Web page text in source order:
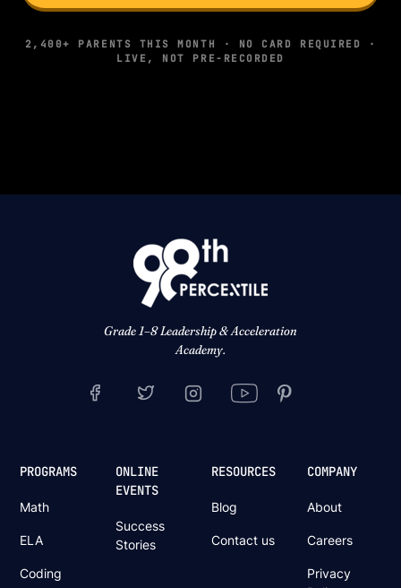
2,400+ PARENTS THIS MONTH · NO CARD REQUIRED ·
LIVE, NOT PRE-RECORDED
Grade 1–8 Leadership & Acceleration
Academy.
PROGRAMS
Math
ELA
Coding
ONLINE
EVENTS
Success
Stories
RESOURCES
Blog
Contact us
COMPANY
About
Careers
Privacy